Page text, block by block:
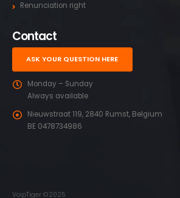
Renunciation right
Contact
ASK YOUR QUESTION HERE
Monday – Sunday
Always available
Nieuwstraat 119, 2840 Rumst, Belgium
BE 0478734986
VoipTiger ©2025